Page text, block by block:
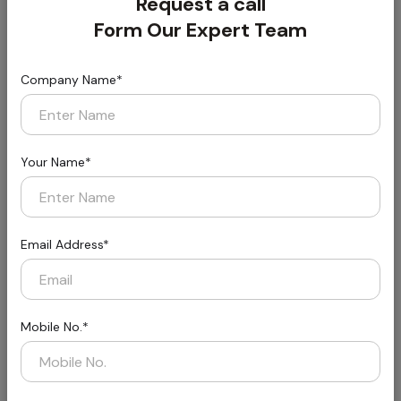
Form Our Expert Team
Company Name*
Your Name*
Email Address*
Mobile No.*
Florin
Styled for Today, Built for Tomorrow